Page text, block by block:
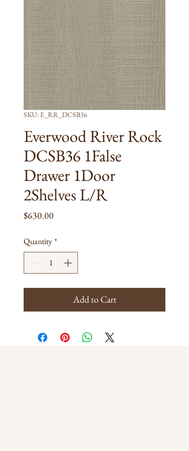
SKU: E_RR_DCSB36
Everwood River Rock
DCSB36 1False
Drawer 1Door
2Shelves L/R
$630.00Price
Quantity *
Add to Cart